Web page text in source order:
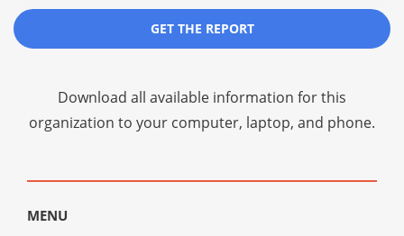
GET THE REPORT
Download all available information for this
organization to your computer, laptop, and phone.
MENU